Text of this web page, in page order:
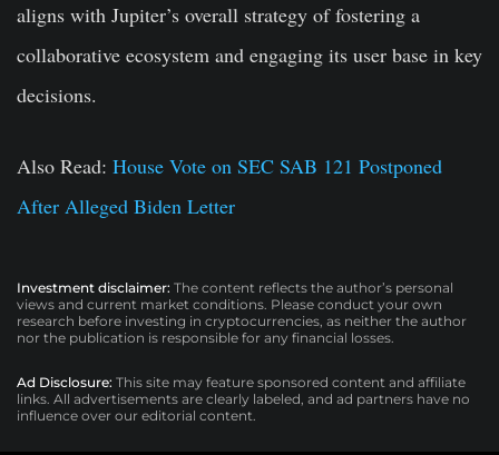
aligns with Jupiter’s overall strategy of fostering a
collaborative ecosystem and engaging its user base in key
decisions.
Also Read: House Vote on SEC SAB 121 Postponed
After Alleged Biden Letter
Investment disclaimer: The content reflects the author’s personal
views and current market conditions. Please conduct your own
research before investing in cryptocurrencies, as neither the author
nor the publication is responsible for any financial losses.
Ad Disclosure: This site may feature sponsored content and affiliate
links. All advertisements are clearly labeled, and ad partners have no
influence over our editorial content.